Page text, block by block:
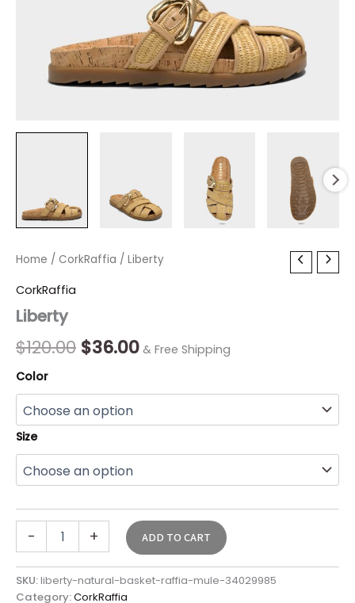
Home / CorkRaffia / Liberty
CorkRaffia
Liberty
$120.00
Original
$120.00.
$36.00
Current
$36.00.
& Free Shipping
Color
Size
-
Liberty
+ ADD TO CART
SKU:liberty-natural-basket-raffia-mule-34029985
Category:CorkRaffia